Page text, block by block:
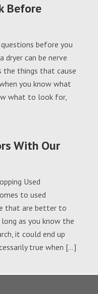
Before
before you
dryer can be nerve
the things that cause
you know what
what to look for,
With Our
Used
to used
that are better to
as you know the
it could end up
true when […]